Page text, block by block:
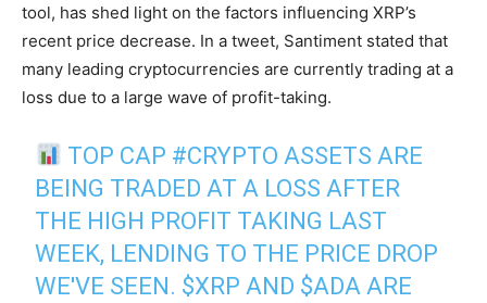
tool, has shed light on the factors influencing XRP’s
recent price decrease. In a tweet, Santiment stated that
many leading cryptocurrencies are currently trading at a
loss due to a large wave of profit-taking.
TOP CAP #CRYPTO ASSETS ARE
BEING TRADED AT A LOSS AFTER
THE HIGH PROFIT TAKING LAST
WEEK, LENDING TO THE PRICE DROP
WE'VE SEEN. $XRP AND $ADA ARE